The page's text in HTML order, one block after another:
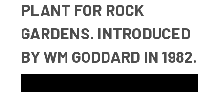
PLANT FOR ROCK
GARDENS. INTRODUCED
BY WM GODDARD IN 1982.